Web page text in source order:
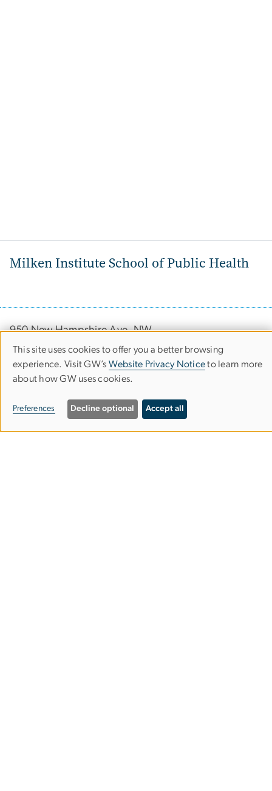
Milken Institute School of Public Health
950 New Hampshire Ave, NW
Washington, DC 20052
Phone (202) 994-7400
Use
of
personal
data
This site uses cookies to offer you a better browsing
experience. Visit GW’s Website Privacy Noticeto learn more
about how GW uses cookies.
Preferences Decline optional Accept all